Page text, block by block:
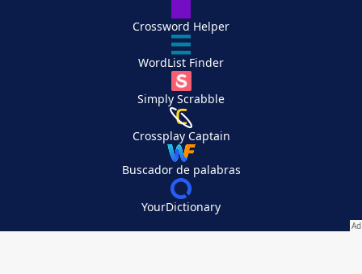
Crossword Helper
WordList Finder
Simply Scrabble
Crossplay Captain
Buscador de palabras
YourDictionary